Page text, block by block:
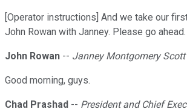
[Operator instructions] And we take our
John Rowan with Janney. Please go
John Rowan -- Janney Montgomery Scott
Good morning, guys.
Chad Prashad -- President and Chief